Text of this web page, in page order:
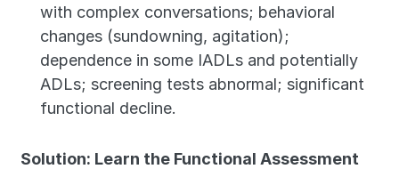
with complex conversations; behavioral
changes (sundowning, agitation);
dependence in some IADLs and potentially
ADLs; screening tests abnormal; significant
functional decline.
Solution: Learn the Functional Assessment